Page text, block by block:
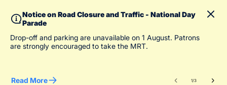
Notice on Road Closure and Traffic - National Day
Parade
Drop-off and parking are unavailable on 1 August. Patrons
are strongly encouraged to take the MRT.
Read More 1/3